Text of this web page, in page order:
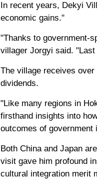
In recent years, Dekyi
economic gains."
"Thanks to government-
villager Jorgyi said.
The village receives
dividends.
"Like many regions in
firsthand insights into
outcomes of
Both China and Japan
visit gave him profound
cultural integration merit